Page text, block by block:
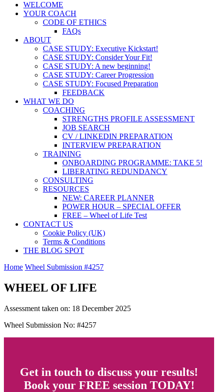
WELCOME
YOUR COACH
CODE OF ETHICS
FAQs
ABOUT
CASE STUDY: Executive Kickstart!
CASE STUDY: Consider Your Fit!
CASE STUDY: A new beginning!
CASE STUDY: Career Progression
CASE STUDY: Focused Preparation
FEEDBACK
WHAT WE DO
COACHING
STRENGTHS PROFILE ASSESSMENT
JOB SEARCH
CV / LINKEDIN PREPARATION
INTERVIEW PREPARATION
TRAINING
ONBOARDING PROGRAMME: TAKE 5!
LIBERATING REDUNDANCY
CONSULTING
RESOURCES
NEW: CAREER PLANNER
POWER HOUR – SPECIAL OFFER
FREE – Wheel of Life Test
CONTACT US
Cookie Policy (UK)
Terms & Conditions
THE BLOG SPOT
Home Wheel Submission #4257
WHEEL OF LIFE
Assessment taken on: 18 December 2025
Wheel Submission No: #4257
Get in touch to discuss your results!
Book your FREE session TODAY!